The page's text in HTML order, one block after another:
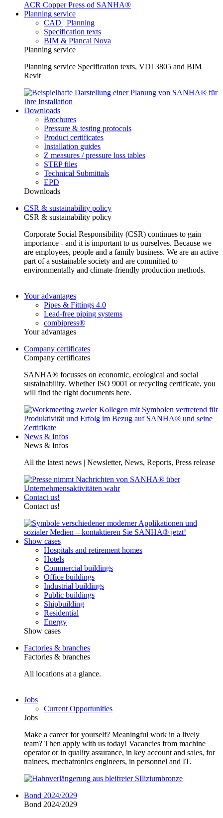
Planning service
CAD | Planning
Specification texts
BIM & Plancal Nova
Planning service
Planning service Specification texts, VDI 3805 and BIM
Revit
Downloads
Brochures
Pressure & testing protocols
Product certificates
Installation guides
Z measures / pressure loss tables
STEP files
Technical Submittals
EPD
Downloads
CSR & sustainability policy
CSR & sustainability policy
Corporate Social Responsibility (CSR) continues to gain
importance - and it is important to us ourselves. Because we
are employees, people and a family business. We are an active
part of a sustainable society and are committed to
environmentally and climate-friendly production methods.
Your advantages
Pipes & Fittings 4.0
Lead-free piping systems
combipress®
Your advantages
Company certificates
Company certificates
SANHA® focusses on economic, ecological and social
sustainability. Whether ISO 9001 or recycling certificate, you
will find the right documents here.
News & Infos
News & Infos
All the latest news | Newsletter, News, Reports, Press release
Contact us!
Contact us!
Show cases
Hospitals and retirement homes
Hotels
Commercial buildings
Office buildings
Industrial buildings
Public buildings
Shipbuilding
Residential
Energy
Show cases
Factories & branches
Factories & branches
All locations at a glance.
Jobs
Current Opportunities
Jobs
Make a career for yourself? Meaningful work in a lively
team? Then apply with us today! Vacancies from machine
operator or in quality assurance, in key account and sales, for
trainees, mechatronics engineers, in personnel and IT.
Bond 2024/2029
Bond 2024/2029